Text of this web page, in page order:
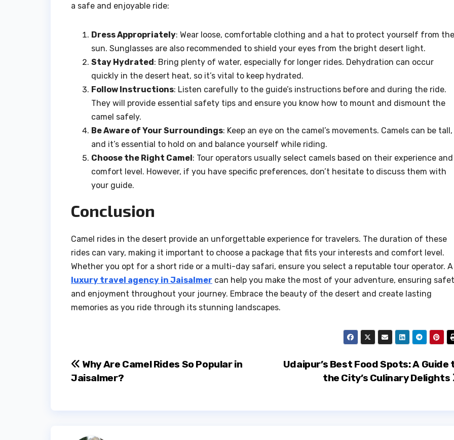
a safe and enjoyable ride:
Dress Appropriately: Wear loose, comfortable clothing and a hat to protect yourself from the
sun. Sunglasses are also recommended to shield your eyes from the bright desert light.
Stay Hydrated: Bring plenty of water, especially for longer rides. Dehydration can occur
quickly in the desert heat, so it’s vital to keep hydrated.
Follow Instructions: Listen carefully to the guide’s instructions before and during the ride.
They will provide essential safety tips and ensure you know how to mount and dismount the
camel safely.
Be Aware of Your Surroundings: Keep an eye on the camel’s movements. Camels can be tall,
and it’s essential to hold on and balance yourself while riding.
Choose the Right Camel: Tour operators usually select camels based on their experience and
comfort level. However, if you have specific preferences, don’t hesitate to discuss them with
your guide.
Conclusion
Camel rides in the desert provide an unforgettable experience for travelers. The duration of these
rides can vary, making it important to choose a package that fits your interests and comfort level.
Whether you opt for a short ride or a multi-day safari, ensure you select a reputable tour operator. A
luxury travel agency in Jaisalmer can help you make the most of your adventure, ensuring
and enjoyment throughout your journey. Embrace the beauty of the desert and create lasting
memories as you ride through its stunning landscapes.
Post
Udaipur’s Best Food Spots: A Guide
the City’s Culinary Delights
Why Are Camel Rides So Popular in
Jaisalmer?